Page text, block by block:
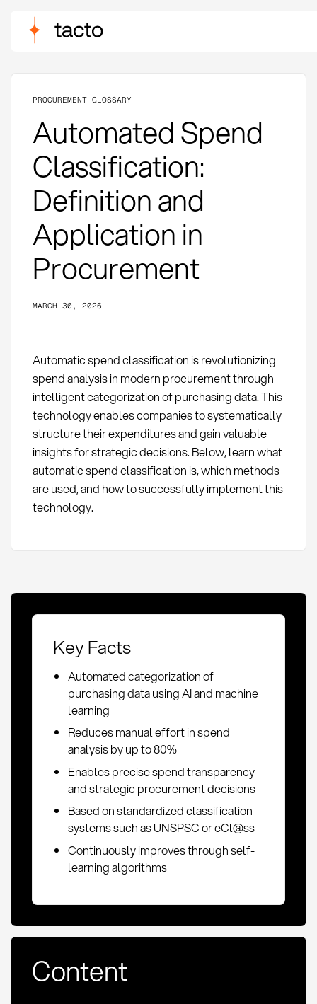
PROCUREMENT GLOSSARY
Automated Spend
Classification:
Definition and
Application in
Procurement
MARCH 30, 2026
Automatic spend classification is revolutionizing
spend analysis in modern procurement through
intelligent categorization of purchasing data. This
technology enables companies to systematically
structure their expenditures and gain valuable
insights for strategic decisions. Below, learn what
automatic spend classification is, which methods
are used, and how to successfully implement this
technology.
Key Facts
Automated categorization of
purchasing data using AI and machine
learning
Reduces manual effort in spend
analysis by up to 80%
Enables precise spend transparency
and strategic procurement decisions
Based on standardized classification
systems such as UNSPSC or eCl@ss
Continuously improves through self-
learning algorithms
Content